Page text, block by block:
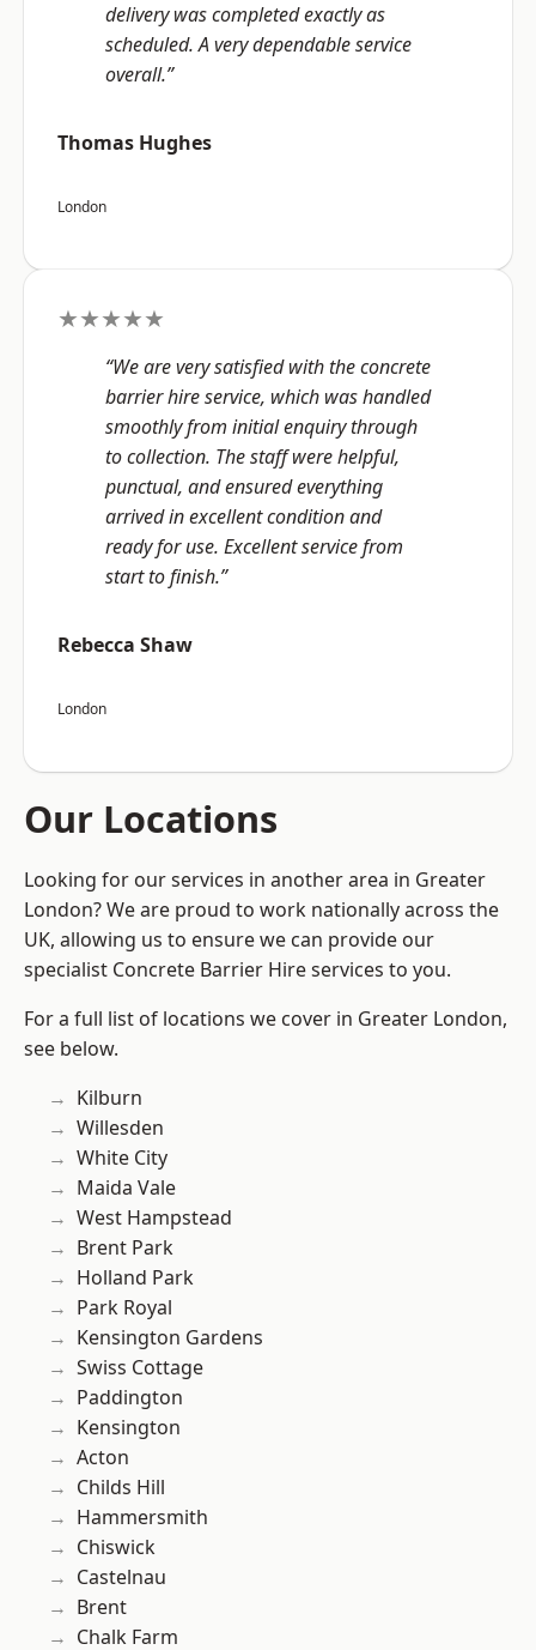
delivery was completed exactly as
scheduled. A very dependable service
overall.”
Thomas Hughes
London
★★★★★
“We are very satisfied with the concrete
barrier hire service, which was handled
smoothly from initial enquiry through
to collection. The staff were helpful,
punctual, and ensured everything
arrived in excellent condition and
ready for use. Excellent service from
start to finish.”
Rebecca Shaw
London
Our Locations
Looking for our services in another area in Greater
London? We are proud to work nationally across the
UK, allowing us to ensure we can provide our
specialist Concrete Barrier Hire services to you.
For a full list of locations we cover in Greater London,
see below.
Kilburn
Willesden
White City
Maida Vale
West Hampstead
Brent Park
Holland Park
Park Royal
Kensington Gardens
Swiss Cottage
Paddington
Kensington
Acton
Childs Hill
Hammersmith
Chiswick
Castelnau
Brent
Chalk Farm